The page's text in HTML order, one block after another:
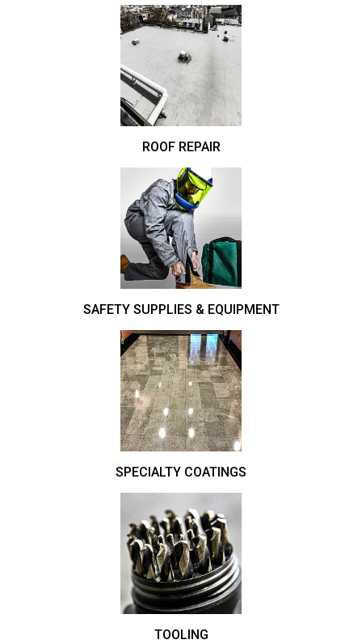
ROOF REPAIR
SAFETY SUPPLIES & EQUIPMENT
SPECIALTY COATINGS
TOOLING